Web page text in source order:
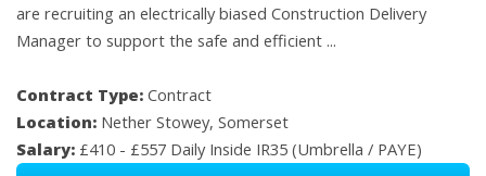
are recruiting an electrically biased Construction Delivery
Manager to support the safe and efficient ...
Contract Type: Contract
Location: Nether Stowey, Somerset
Salary: £410 - £557 Daily Inside IR35 (Umbrella / PAYE)